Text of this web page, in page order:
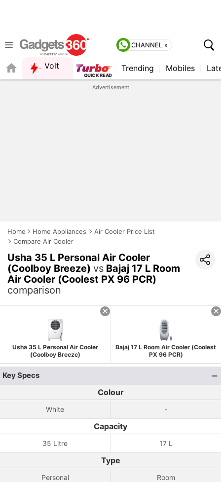
CHANNEL »
Volt Trending Mobiles
Advertisement
Home Home Appliances
Air Cooler Price List
Compare Air Cooler
Usha 35 L Personal Air Cooler
(Coolboy Breeze) vs Bajaj 17 L Room
Air Cooler (Coolest PX 96 PCR)
comparison
Usha 35 L Personal Air Cooler
(Coolboy Breeze)
Bajaj 17 L Room Air Cooler (Coolest
PX 96 PCR)
Key Specs
Colour
White -
Capacity
35 Litre 17 L
Type
Personal Room